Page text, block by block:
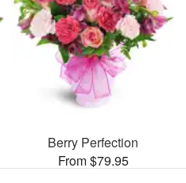
Berry Perfection
From $79.95